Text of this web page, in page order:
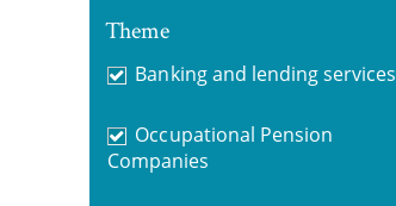
Theme
Banking and lending services
Occupational Pension
Companies